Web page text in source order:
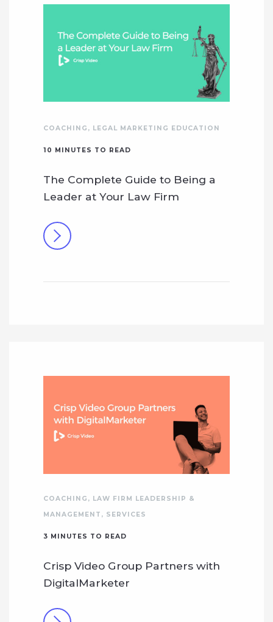
COACHING , LEGAL MARKETING EDUCATION
10 MINUTES TO READ
The Complete Guide to Being a
Leader at Your Law Firm
COACHING , LAW FIRM LEADERSHIP &
MANAGEMENT , SERVICES
3 MINUTES TO READ
Crisp Video Group Partners with
DigitalMarketer